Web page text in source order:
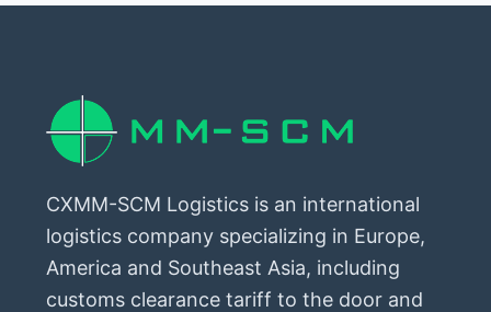
CXMM-SCM Logistics is an international
logistics company specializing in Europe,
America and Southeast Asia, including
customs clearance tariff to the door and